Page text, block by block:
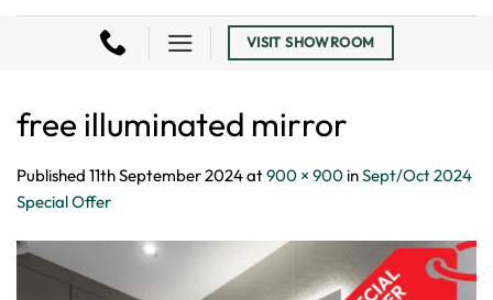
VISIT SHOWROOM
free illuminated mirror
Published 11th September 2024at900 × 900 inSept/Oct 2024
Special Offer